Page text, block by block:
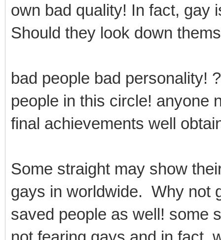
own bad quality! In fact, gay
Should they look down
bad people bad personality!
people in this circle! anyone
final achievements well
Some straight may show
gays in worldwide. Why not
saved people as well! some